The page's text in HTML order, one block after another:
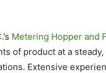
.’s Metering Hopper and
of product at a
Extensive